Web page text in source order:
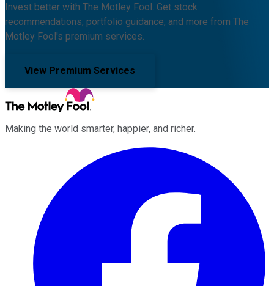
Invest better with The Motley Fool. Get stock
recommendations, portfolio guidance, and more from The
Motley Fool's premium services.
View Premium Services
Making the world smarter, happier, and richer.